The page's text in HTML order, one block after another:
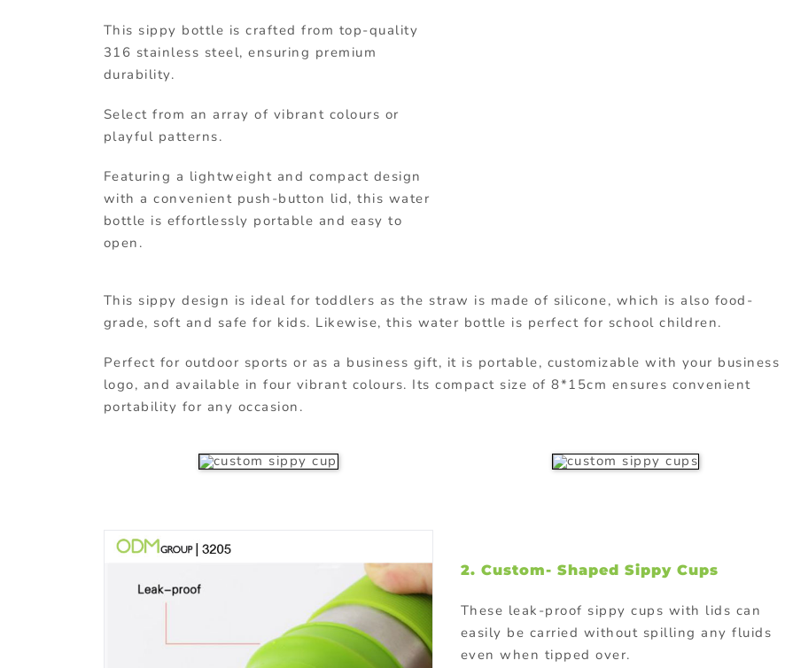
This sippy bottle is crafted from top-quality
316 stainless steel, ensuring premium
durability.
Select from an array of vibrant colours or
playful patterns.
Featuring a lightweight and compact design
with a convenient push-button lid, this water
bottle is effortlessly portable and easy to
open.
This sippy design is ideal for toddlers as the straw is made of silicone, which is also food-
grade, soft and safe for kids. Likewise, this water bottle is perfect for school children.
Perfect for outdoor sports or as a business gift, it is portable, customizable with your business
logo, and available in four vibrant colours. Its compact size of 8*15cm ensures convenient
portability for any occasion.
2. Custom- Shaped Sippy Cups
These leak-proof sippy cups with lids can
easily be carried without spilling any fluids
even when tipped over.